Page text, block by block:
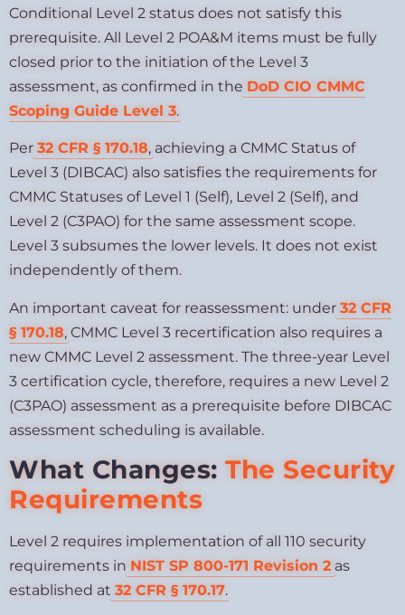
Conditional Level 2 status does not satisfy this
prerequisite. All Level 2 POA&M items must be fully
closed prior to the initiation of the Level 3
assessment, as confirmed in the DoD CIO CMMC
Scoping Guide Level 3.
Per 32 CFR § 170.18, achieving a CMMC Status of
Level 3 (DIBCAC) also satisfies the requirements for
CMMC Statuses of Level 1 (Self), Level 2 (Self), and
Level 2 (C3PAO) for the same assessment scope.
Level 3 subsumes the lower levels. It does not exist
independently of them.
An important caveat for reassessment: under 32 CFR
§ 170.18, CMMC Level 3 recertification also requires a
new CMMC Level 2 assessment. The three-year Level
3 certification cycle, therefore, requires a new Level 2
(C3PAO) assessment as a prerequisite before DIBCAC
assessment scheduling is available.
What Changes: The Security
Requirements
Level 2 requires implementation of all 110 security
requirements in NIST SP 800-171 Revision 2 as
established at 32 CFR § 170.17.